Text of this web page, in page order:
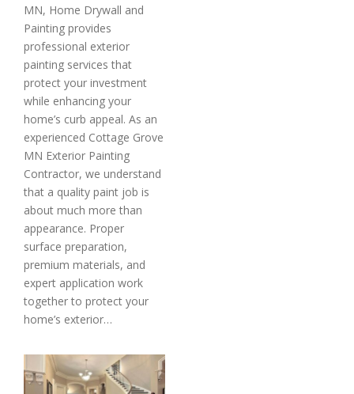
MN, Home Drywall and
Painting provides
professional exterior
painting services that
protect your investment
while enhancing your
home’s curb appeal. As an
experienced Cottage Grove
MN Exterior Painting
Contractor, we understand
that a quality paint job is
about much more than
appearance. Proper
surface preparation,
premium materials, and
expert application work
together to protect your
home’s exterior…